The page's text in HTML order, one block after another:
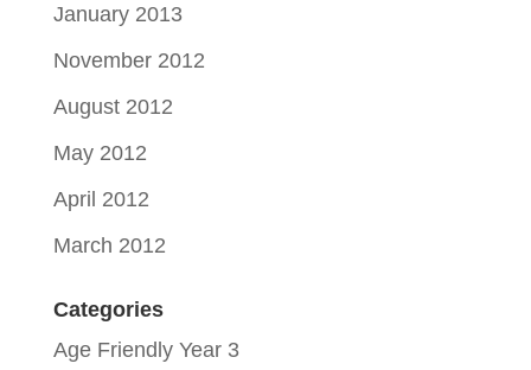
January 2013
November 2012
August 2012
May 2012
April 2012
March 2012
Categories
Age Friendly Year 3